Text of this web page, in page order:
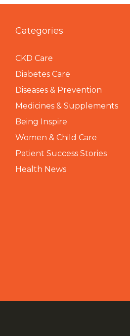
Categories
CKD Care
Diabetes Care
Diseases & Prevention
Medicines & Supplements
Being Inspire
Women & Child Care
Patient Success Stories
Health News